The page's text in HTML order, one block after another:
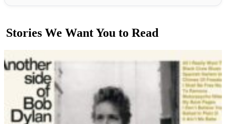
Stories We Want You to Read